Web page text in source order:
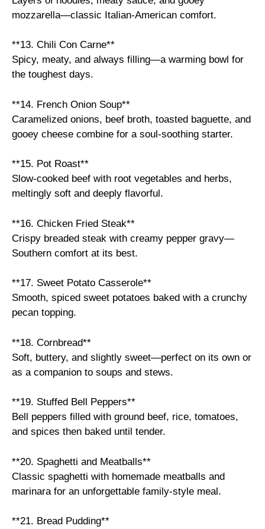
mozzarella—classic Italian-American comfort.
**13. Chili Con Carne**
Spicy, meaty, and always filling—a warming bowl for
the toughest days.
**14. French Onion Soup**
Caramelized onions, beef broth, toasted baguette, and
gooey cheese combine for a soul-soothing starter.
**15. Pot Roast**
Slow-cooked beef with root vegetables and herbs,
meltingly soft and deeply flavorful.
**16. Chicken Fried Steak**
Crispy breaded steak with creamy pepper gravy—
Southern comfort at its best.
**17. Sweet Potato Casserole**
Smooth, spiced sweet potatoes baked with a crunchy
pecan topping.
**18. Cornbread**
Soft, buttery, and slightly sweet—perfect on its own or
as a companion to soups and stews.
**19. Stuffed Bell Peppers**
Bell peppers filled with ground beef, rice, tomatoes,
and spices then baked until tender.
**20. Spaghetti and Meatballs**
Classic spaghetti with homemade meatballs and
marinara for an unforgettable family-style meal.
**21. Bread Pudding**